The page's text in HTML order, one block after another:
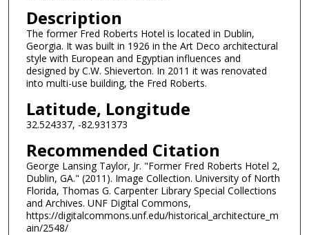
Description
The former Fred Roberts Hotel is located in Dublin,
Georgia. It was built in 1926 in the Art Deco architectural
style with European and Egyptian influences and
designed by C.W. Shieverton. In 2011 it was renovated
into multi-use building, the Fred Roberts.
Latitude, Longitude
32.524337, -82.931373
Recommended Citation
George Lansing Taylor, Jr. "Former Fred Roberts Hotel 2,
Dublin, GA." (2011). Image Collection. University of North
Florida, Thomas G. Carpenter Library Special Collections
and Archives. UNF Digital Commons,
https://digitalcommons.unf.edu/historical_architecture_m
ain/2548/